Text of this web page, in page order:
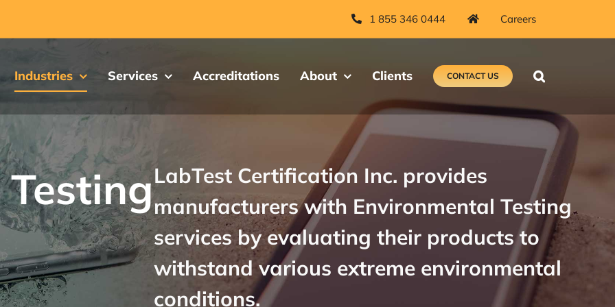
1 855 346 0444 Careers
Industries Services Accreditations About Clients CONTACT US
LabTest Certification Inc. provides
manufacturers with Environmental Testing
services by evaluating their products to
withstand various extreme environmental
conditions.